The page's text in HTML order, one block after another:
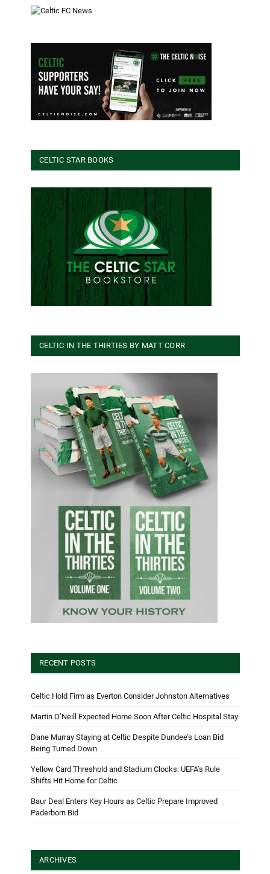
CELTIC STAR BOOKS
CELTIC IN THE THIRTIES BY MATT CORR
RECENT POSTS
Celtic Hold Firm as Everton Consider Johnston Alternatives
Martin O’Neill Expected Home Soon After Celtic Hospital Stay
Dane Murray Staying at Celtic Despite Dundee’s Loan Bid
Being Turned Down
Yellow Card Threshold and Stadium Clocks: UEFA’s Rule
Shifts Hit Home for Celtic
Baur Deal Enters Key Hours as Celtic Prepare Improved
Paderborn Bid
ARCHIVES